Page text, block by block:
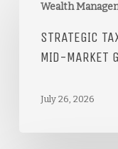
Wealth
STRATEGIC
MID-MARKET
July 26, 2026